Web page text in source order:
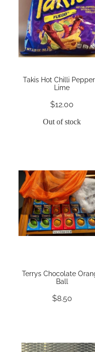
Takis Hot Chilli
Lime
$12.00
Out of stock
Terrys Chocolate
Ball
$8.50